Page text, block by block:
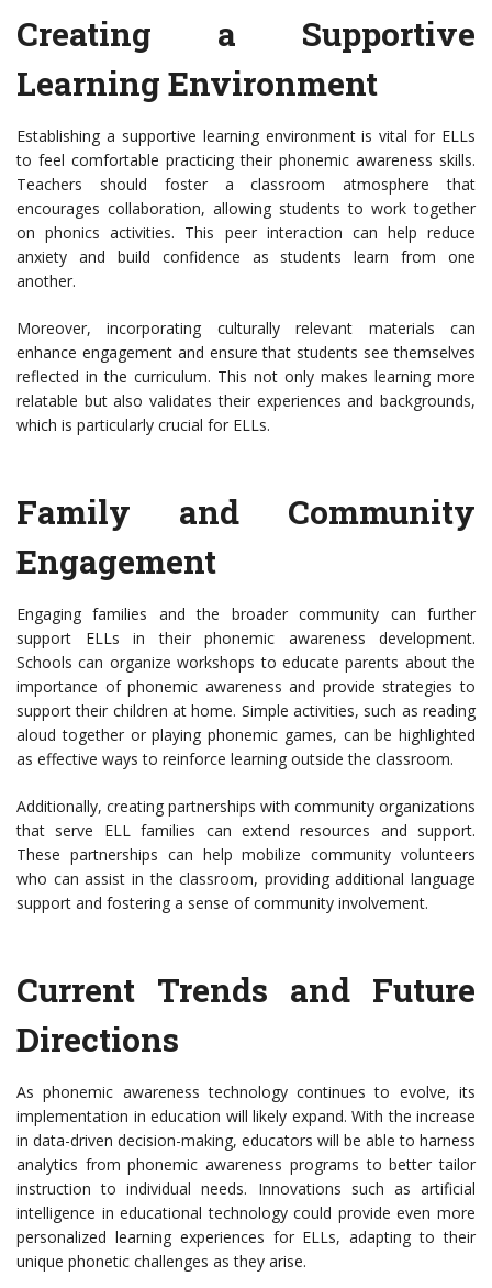
Creating a Supportive
Learning Environment
Establishing a supportive learning environment is vital for ELLs
to feel comfortable practicing their phonemic awareness skills.
Teachers should foster a classroom atmosphere that
encourages collaboration, allowing students to work together
on phonics activities. This peer interaction can help reduce
anxiety and build confidence as students learn from one
another.
Moreover, incorporating culturally relevant materials can
enhance engagement and ensure that students see themselves
reflected in the curriculum. This not only makes learning more
relatable but also validates their experiences and backgrounds,
which is particularly crucial for ELLs.
Family and Community
Engagement
Engaging families and the broader community can further
support ELLs in their phonemic awareness development.
Schools can organize workshops to educate parents about the
importance of phonemic awareness and provide strategies to
support their children at home. Simple activities, such as reading
aloud together or playing phonemic games, can be highlighted
as effective ways to reinforce learning outside the classroom.
Additionally, creating partnerships with community organizations
that serve ELL families can extend resources and support.
These partnerships can help mobilize community volunteers
who can assist in the classroom, providing additional language
support and fostering a sense of community involvement.
Current Trends and Future
Directions
As phonemic awareness technology continues to evolve, its
implementation in education will likely expand. With the increase
in data-driven decision-making, educators will be able to harness
analytics from phonemic awareness programs to better tailor
instruction to individual needs. Innovations such as artificial
intelligence in educational technology could provide even more
personalized learning experiences for ELLs, adapting to their
unique phonetic challenges as they arise.